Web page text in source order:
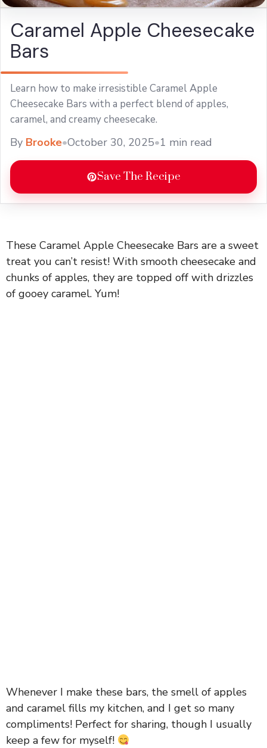
Caramel Apple Cheesecake
Bars
Learn how to make irresistible Caramel Apple
Cheesecake Bars with a perfect blend of apples,
caramel, and creamy cheesecake.
By Brooke•October 30, 2025•1 min read
Save The Recipe
These Caramel Apple Cheesecake Bars are a sweet
treat you can’t resist! With smooth cheesecake and
chunks of apples, they are topped off with drizzles
of gooey caramel. Yum!
Whenever I make these bars, the smell of apples
and caramel fills my kitchen, and I get so many
compliments! Perfect for sharing, though I usually
keep a few for myself!